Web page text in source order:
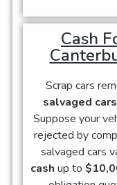
Cash
Scrap cars
salvaged
Suppose your
rejected by
salvaged cars
cash up to